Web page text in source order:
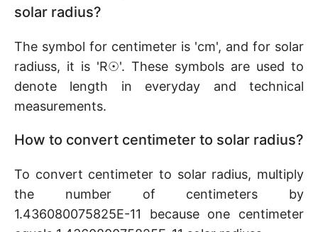
solar radius?
The symbol for centimeter is 'cm', and for solar
radiuss, it is 'R☉'. These symbols are used to
denote length in everyday and technical
measurements.
How to convert centimeter to solar radius?
To convert centimeter to solar radius, multiply
the number of centimeters by
1.436080075825E-11 because one centimeter